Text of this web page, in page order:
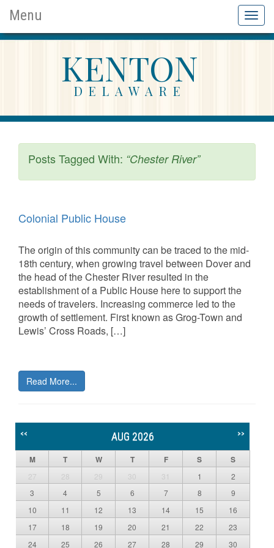
Menu
KENTON
DELAWARE
Posts Tagged With: “Chester River”
Colonial Public House
The origin of this community can be traced to the mid-
18th century, when growing travel between Dover and
the head of the Chester River resulted in the
establishment of a Public House here to support the
needs of travelers. Increasing commerce led to the
growth of settlement. First known as Grog-Town and
Lewis’ Cross Roads, […]
Read More...
<< AUG 2026 >>
M T W T F S S
27 28 29 30 31 1
2
3
4 5 6 7 8
9
10
11 12 13 14 15
16
17
18 19 20 21 22
23
24
25 26 27 28 29 30